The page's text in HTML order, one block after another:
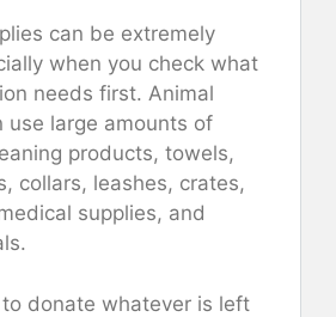
can be extremely
when you check what
needs first. Animal
use large amounts of
products, towels,
collars, leashes, crates,
supplies, and
donate whatever is left